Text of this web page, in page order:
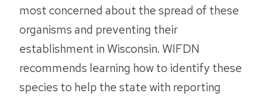
most concerned about the spread of these
organisms and preventing their
establishment in Wisconsin. WIFDN
recommends learning how to identify these
species to help the state with reporting